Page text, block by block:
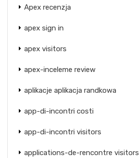
Apex recenzja
apex sign in
apex visitors
apex-inceleme review
aplikacje aplikacja randkowa
app-di-incontri costi
app-di-incontri visitors
applications-de-rencontre visitors